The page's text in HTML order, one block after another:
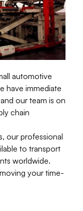
automotive
have immediate
our team is on
chain
our professional
to transport
worldwide.
your time-